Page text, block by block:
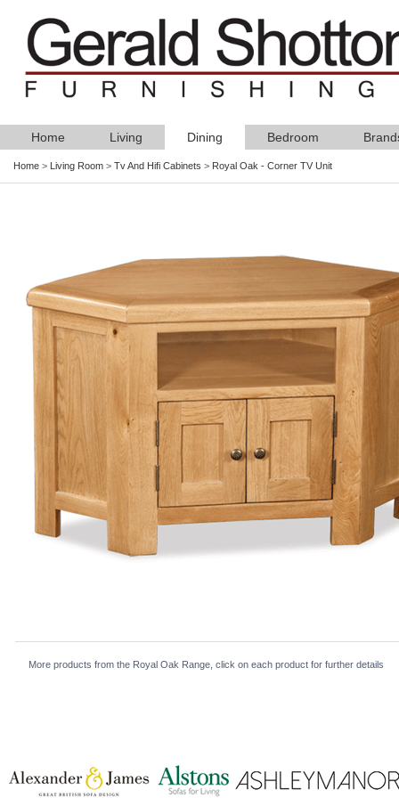
Home Living Dining Bedroom
Home > Living Room > Tv And Hifi Cabinets > Royal Oak - Corner TV Unit
More products from the Royal Oak Range, click on each product for further details